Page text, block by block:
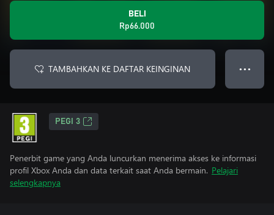
BELI
Rp66.000
TAMBAHKAN KE DAFTAR KEINGINAN ● ● ●
PEGI 3
Penerbit game yang Anda luncurkan menerima akses ke informasi
profil Xbox Anda dan data terkait saat Anda bermain. Pelajari
selengkapnya